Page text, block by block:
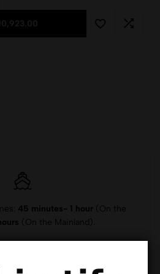
10,923.00
45 minutes- 1 hour(On the
(On the Mainland).